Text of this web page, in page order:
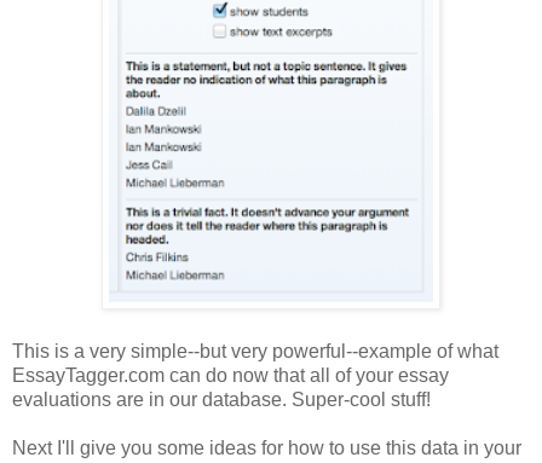
This is a very simple--but very powerful--example of what
EssayTagger.com can do now that all of your essay
evaluations are in our database. Super-cool stuff!
Next I'll give you some ideas for how to use this data in your